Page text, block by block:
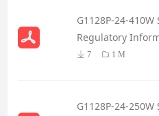
G1128P-24-410W
Regulatory
7 1 M
G1128P-24-250W